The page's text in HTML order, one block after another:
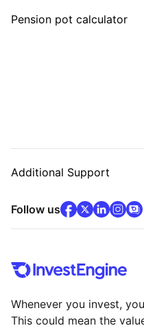
Pension pot calculator
Additional Support
Follow usfacebook
x(opens in
linkedin
Whenever you invest,
This could mean the